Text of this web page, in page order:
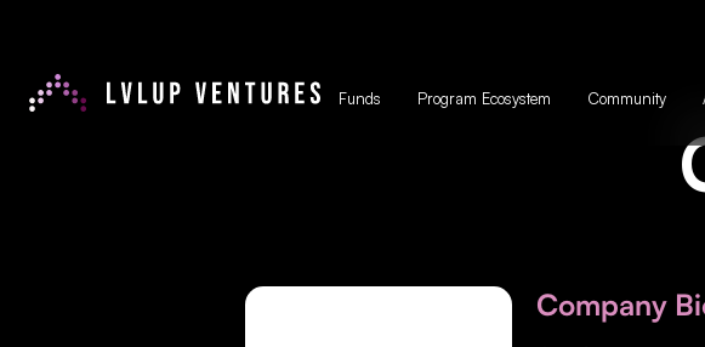
Funds Program Ecosystem Community
Company